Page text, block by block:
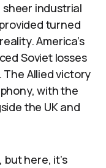
sheer industrial
turned
America’s
Soviet losses
Allied victory
with the
the UK and
here, it’s